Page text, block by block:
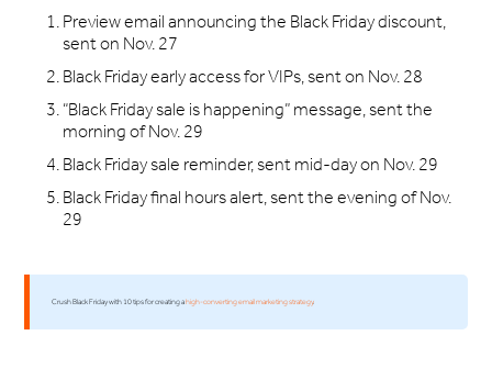
Preview email announcing the Black Friday discount,
sent on Nov. 27
Black Friday early access for VIPs, sent on Nov. 28
“Black Friday sale is happening” message, sent the
morning of Nov. 29
Black Friday sale reminder, sent mid-day on Nov. 29
Black Friday final hours alert, sent the evening of Nov.
29
Crush Black Friday with 10 tips for creating ahigh-converting email marketing strategy.